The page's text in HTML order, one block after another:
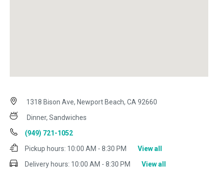
1318 Bison Ave, Newport Beach, CA 92660
Dinner, Sandwiches
(949) 721-1052
Pickup hours: 10:00 AM - 8:30 PM
View all
Delivery hours: 10:00 AM - 8:30 PM View all